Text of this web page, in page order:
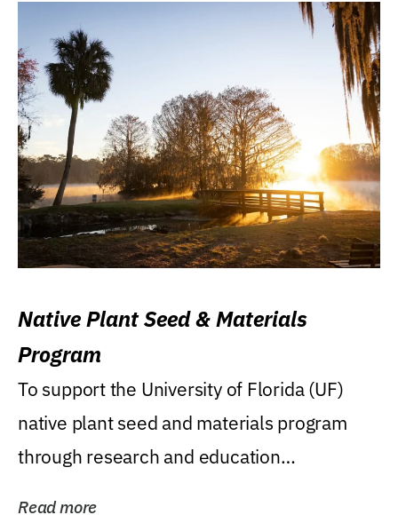
Native Plant Seed & Materials
Program
To support the University of Florida (UF)
native plant seed and materials program
through research and education
Read more